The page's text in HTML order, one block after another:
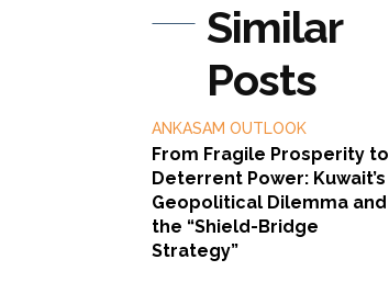
Similar
Posts
ANKASAM OUTLOOK
From Fragile Prosperity to
Deterrent Power: Kuwait’s
Geopolitical Dilemma and
the “Shield-Bridge
Strategy”